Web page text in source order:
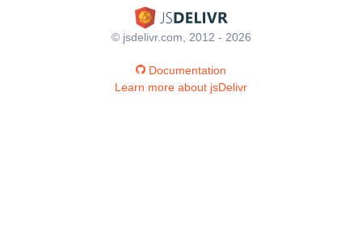
© jsdelivr.com, 2012 - 2026
Documentation
Learn more about jsDelivr